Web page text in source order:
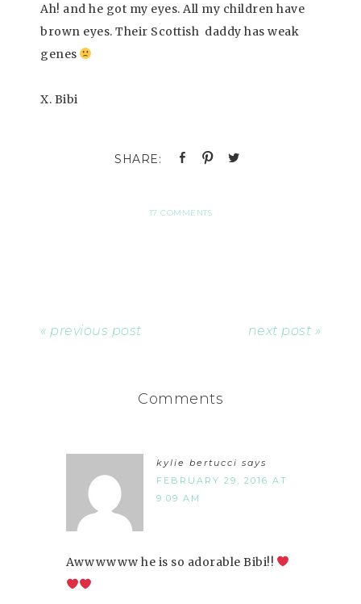
Ah! and he got my eyes. All my children have
brown eyes. Their Scottish daddy has weak
genes
X. Bibi
17 COMMENTS
« previous post next post »
Comments
kylie bertucci says
FEBRUARY 29, 2016 AT
9:09 AM
Awwwwww he is so adorable Bibi!!